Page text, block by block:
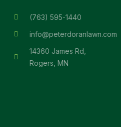
(763) 595-1440
info@peterdoranlawn.com
14360 James Rd,
Rogers, MN